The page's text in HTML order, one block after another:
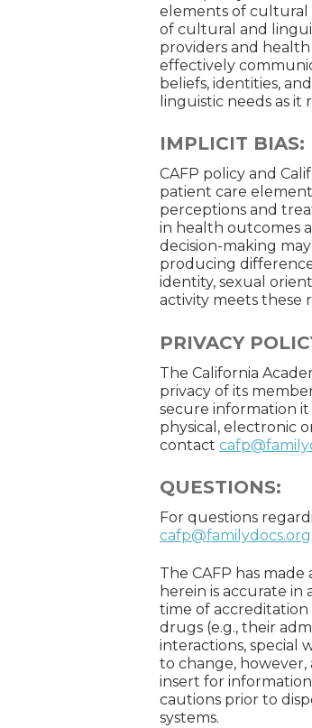
elements of cultural
of cultural and
providers and
effectively
beliefs, identities,
linguistic needs as
IMPLICIT BIAS:
CAFP policy and
patient care
perceptions and
in health outcomes
decision-making
producing
identity, sexual
activity meets these
PRIVACY
The California
privacy of its
secure information
physical, electronic
contact
QUESTIONS:
For questions
cafp@familydocs.org
The CAFP has
herein is accurate
time of
drugs (e.g., their
interactions, special
to change,
insert for
cautions prior to
systems.